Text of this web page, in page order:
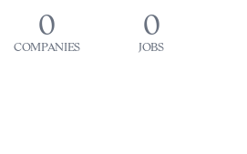
0
COMPANIES
0
JOBS